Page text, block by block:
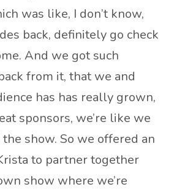
was like, I don’t know,
back, definitely go check
And we got such
from it, that we and
has has really grown,
sponsors, we’re like we
show. So we offered an
to partner together
show where we’re